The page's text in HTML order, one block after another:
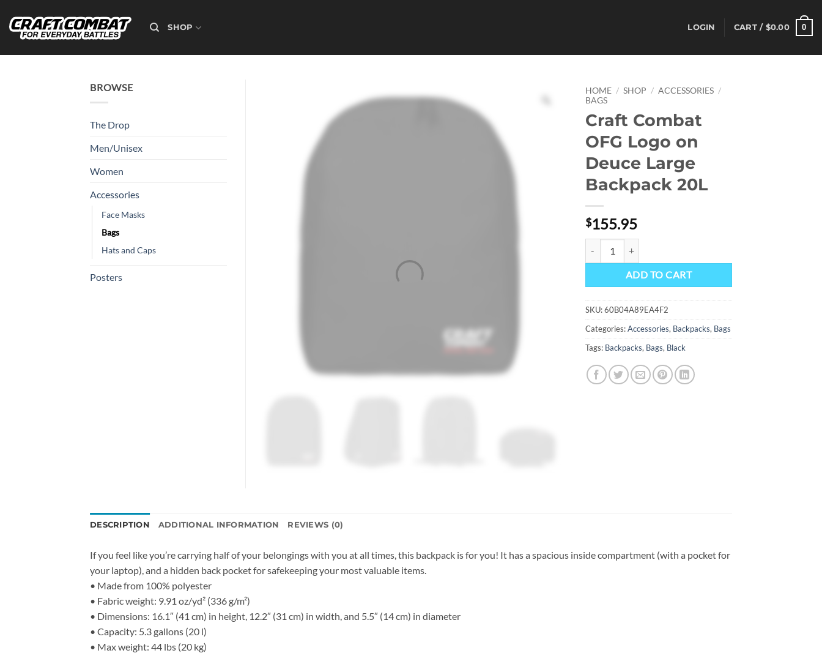
content
SHOP LOGIN CART / $0.00 0
HOME / SHOP / ACCESSORIES /
BAGS
Craft Combat
OFG Logo on
Deuce Large
Backpack 20L
$155.95
ADD TO CART
SKU:60B04A89EA4F2
Categories:Accessories, Backpacks, Bags
Tags: Backpacks, Bags, Black
BROWSE
The Drop
Men/Unisex
Women
Accessories
Face Masks
Bags
Hats and Caps
Posters
DESCRIPTION ADDITIONAL INFORMATION REVIEWS (0)
If you feel like you’re carrying half of your belongings with you at all times, this backpack is for you! It has a spacious inside compartment (with a pocket for
your laptop), and a hidden back pocket for safekeeping your most valuable items.
• Made from 100% polyester
• Fabric weight: 9.91 oz/yd² (336 g/m²)
• Dimensions: 16.1″ (41 cm) in height, 12.2″ (31 cm) in width, and 5.5″ (14 cm) in diameter
• Capacity: 5.3 gallons (20 l)
• Max weight: 44 lbs (20 kg)